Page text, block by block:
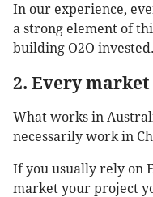
In our experience,
a strong element of
building O2O invested.
2. Every
What works in
necessarily work in
If you usually rely on
market your project